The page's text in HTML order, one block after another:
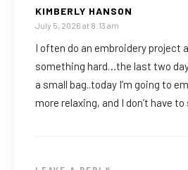
KIMBERLY HANSON
July 5, 2026 at 8:13 am
I often do an embroidery project
something hard…the last two
a small bag..today I’m going to
more relaxing, and I don’t have